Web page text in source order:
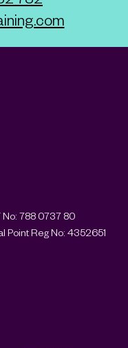
No: 788 0737 80
Point Reg No: 4352651